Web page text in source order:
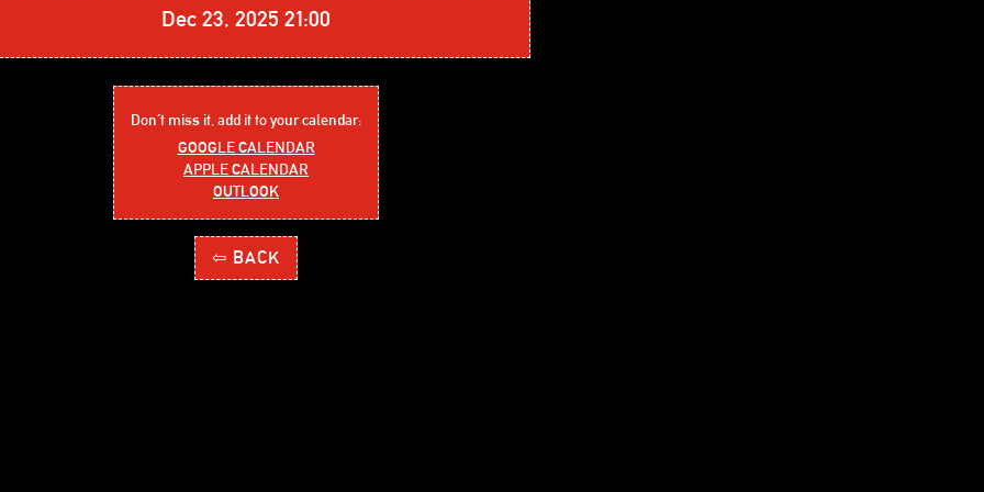
Dec 23, 2025 21:00
Don´t miss it, add it to your calendar:
GOOGLE CALENDAR
APPLE CALENDAR
OUTLOOK
⇦ BACK